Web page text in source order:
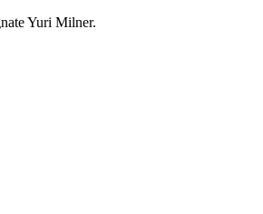
Yuri Milner.